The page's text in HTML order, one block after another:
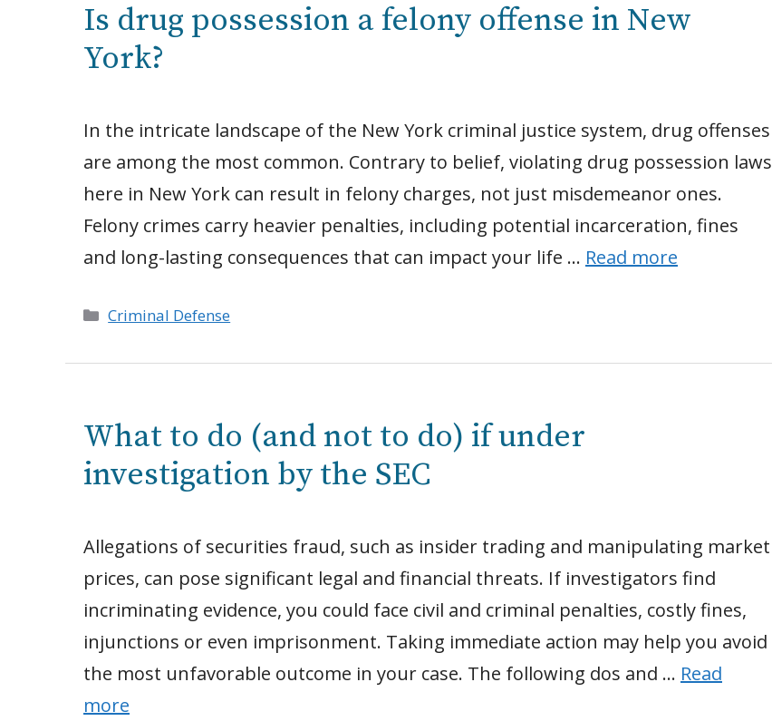
Is drug possession a felony offense in New
York?
In the intricate landscape of the New York criminal justice system, drug offenses
are among the most common. Contrary to belief, violating drug possession laws
here in New York can result in felony charges, not just misdemeanor ones.
Felony crimes carry heavier penalties, including potential incarceration, fines
and long-lasting consequences that can impact your life … Read more
Categories
Criminal Defense
What to do (and not to do) if under
investigation by the SEC
Allegations of securities fraud, such as insider trading and manipulating market
prices, can pose significant legal and financial threats. If investigators find
incriminating evidence, you could face civil and criminal penalties, costly fines,
injunctions or even imprisonment. Taking immediate action may help you avoid
the most unfavorable outcome in your case. The following dos and … Read
more